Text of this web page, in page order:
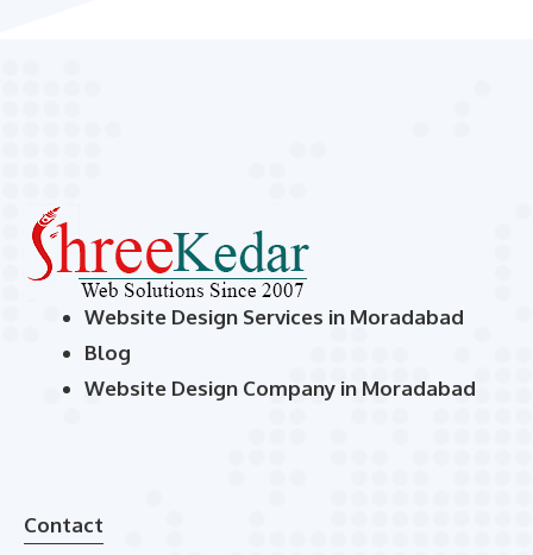
Website Design Services in Moradabad
Blog
Website Design Company in Moradabad
Contact